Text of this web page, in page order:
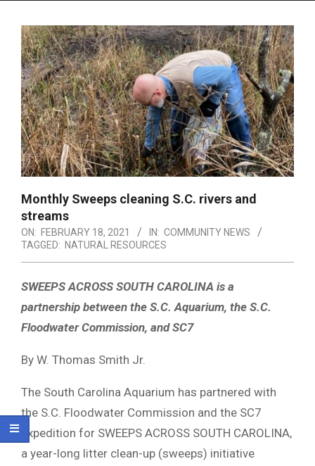
Monthly Sweeps cleaning S.C. rivers and
streams
ON: FEBRUARY 18, 2021 IN: COMMUNITY NEWS
TAGGED: NATURAL RESOURCES
SWEEPS ACROSS SOUTH CAROLINA is a
partnership between the S.C. Aquarium, the S.C.
Floodwater Commission, and SC7
By W. Thomas Smith Jr.
The South Carolina Aquarium has partnered with
the S.C. Floodwater Commission and the SC7
Expedition for SWEEPS ACROSS SOUTH CAROLINA,
a year-long litter clean-up (sweeps) initiative